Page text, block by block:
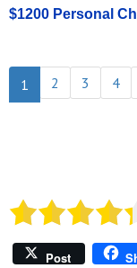
$1200 Personal
1 2 3 4
Post